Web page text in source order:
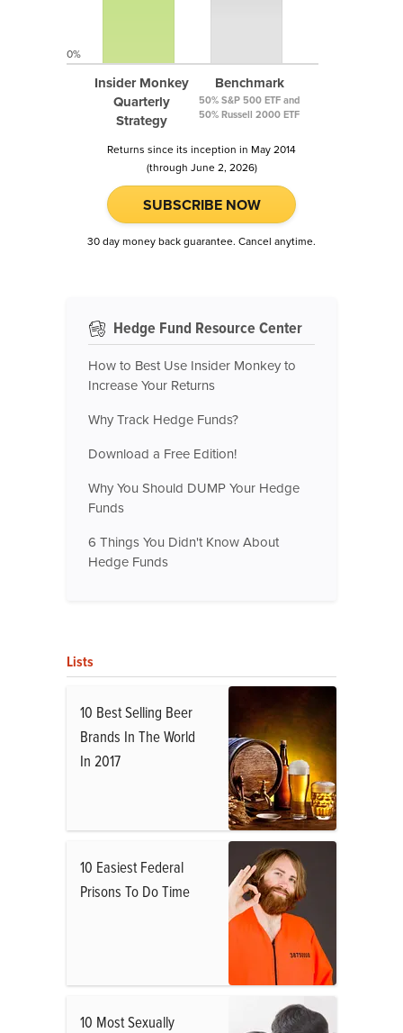
Insider Monkey
Quarterly
Strategy
Benchmark
50% S&P 500 ETF and
50% Russell 2000 ETF
0%
Returns since its inception in May 2014
(through June 2, 2026)
SUBSCRIBE NOW
30 day money back guarantee. Cancel anytime.
Hedge Fund Resource Center
How to Best Use Insider Monkey to
Increase Your Returns
Why Track Hedge Funds?
Download a Free Edition!
Why You Should DUMP Your Hedge
Funds
6 Things You Didn't Know About
Hedge Funds
Lists
10 Best Selling Beer
Brands In The World
In 2017
10 Easiest Federal
Prisons To Do Time
10 Most Sexually